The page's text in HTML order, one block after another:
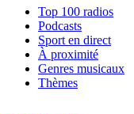
Top 100 radios
Podcasts
Sport en direct
À proximité
Genres musicaux
Thèmes